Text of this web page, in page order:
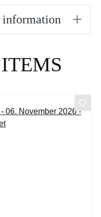
information